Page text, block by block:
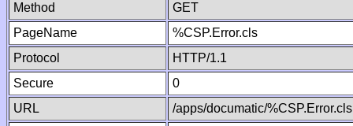
Method
GET
PageName
%CSP.Error.cls
Protocol
HTTP/1.1
Secure
0
URL
/apps/documatic/%CSP.Error.cls